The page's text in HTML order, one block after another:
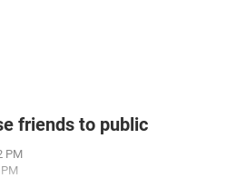
friends to public
PM